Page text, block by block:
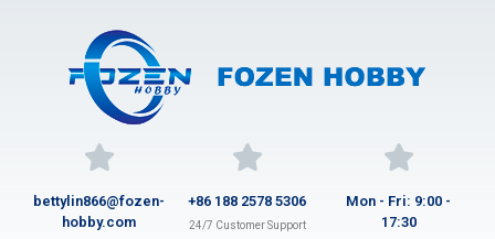
bettylin866@fozen-
hobby.com
+86 188 2578 5306
24/7 Customer Support
Mon - Fri: 9:00 -
17:30